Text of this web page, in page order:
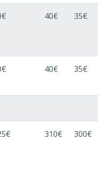
40€ 35€
40€ 35€
310€ 300€